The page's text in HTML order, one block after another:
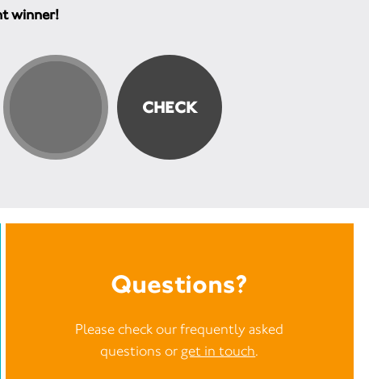
winner!
Questions?
Please check our frequently asked
questions or get in touch.